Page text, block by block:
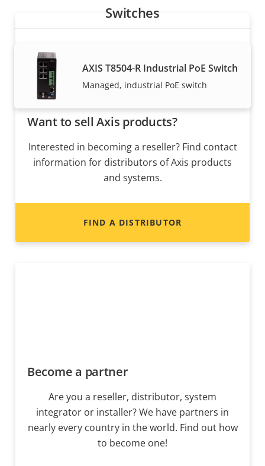
Switches
AXIS T8504-R Industrial PoE Switch
Managed, industrial PoE switch
Want to sell Axis products?
Interested in becoming a reseller? Find contact
information for distributors of Axis products
and systems.
FIND A DISTRIBUTOR
Become a partner
Are you a reseller, distributor, system
integrator or installer? We have partners in
nearly every country in the world. Find out how
to become one!